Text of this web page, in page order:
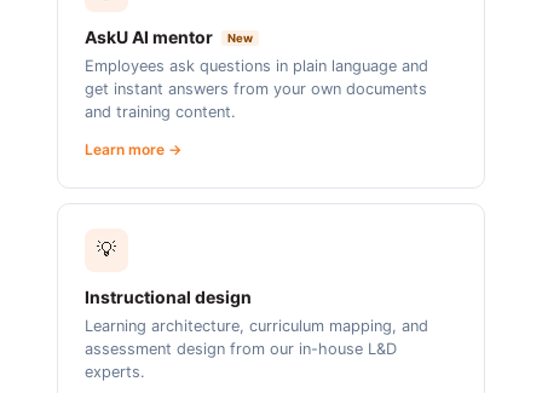
AskU AI mentor New
Employees ask questions in plain language and
get instant answers from your own documents
and training content.
Learn more →
💡
Instructional design
Learning architecture, curriculum mapping, and
assessment design from our in-house L&D
experts.